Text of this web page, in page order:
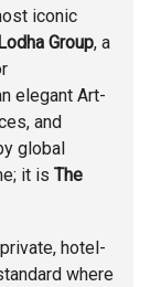
iconic
Lodha Group, a
elegant Art-
and
global
it is The
hotel-
where